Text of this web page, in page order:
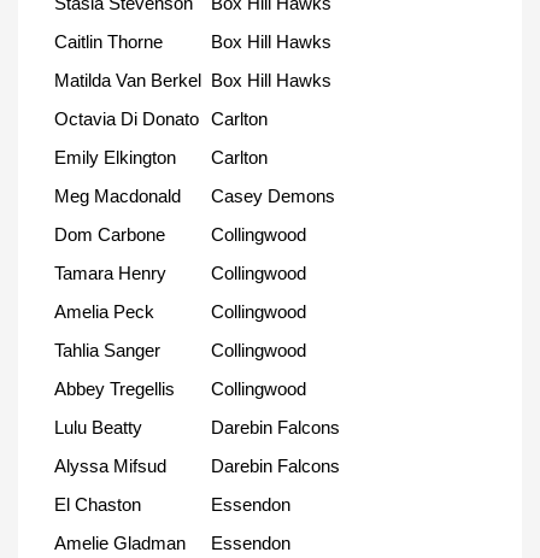
Caitlin Thorne
Box Hill Hawks
Matilda Van Berkel Box Hill Hawks
Octavia Di Donato Carlton
Emily Elkington
Carlton
Meg Macdonald
Casey Demons
Dom Carbone
Collingwood
Tamara Henry
Collingwood
Amelia Peck
Collingwood
Tahlia Sanger
Collingwood
Abbey Tregellis
Collingwood
Lulu Beatty
Darebin Falcons
Alyssa Mifsud
Darebin Falcons
El Chaston
Essendon
Amelie Gladman
Essendon